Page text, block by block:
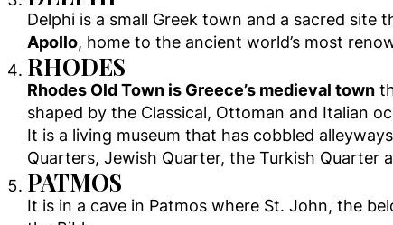
Delphi is a small Greek town and a sacred
Apollo, home to the ancient world’s most
RHODES
Rhodes Old Town is Greece’s medieval town
shaped by the Classical, Ottoman and Italian
It is a living museum that has cobbled
Quarters, Jewish Quarter, the Turkish Quarter
PATMOS
It is in a cave in Patmos where St. John, the